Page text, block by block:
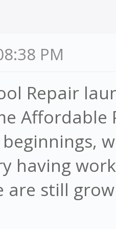
PM
Repair
having
are still